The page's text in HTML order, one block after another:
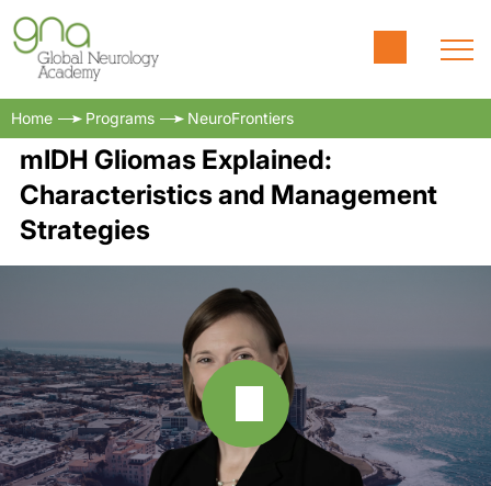
Home Programs NeuroFrontiers
mIDH Gliomas Explained:
Characteristics and Management
Strategies